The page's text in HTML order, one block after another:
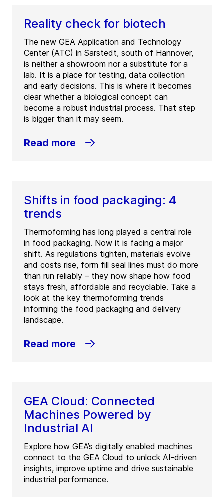
Reality check for biotech
The new GEA Application and Technology
Center (ATC) in Sarstedt, south of Hannover,
is neither a showroom nor a substitute for a
lab. It is a place for testing, data collection
and early decisions. This is where it becomes
clear whether a biological concept can
become a robust industrial process. That step
is bigger than it may seem.
Read more
Shifts in food packaging: 4
trends
Thermoforming has long played a central role
in food packaging. Now it is facing a major
shift. As regulations tighten, materials evolve
and costs rise, form fill seal lines must do more
than run reliably – they now shape how food
stays fresh, affordable and recyclable. Take a
look at the key thermoforming trends
informing the food packaging and delivery
landscape.
Read more
GEA Cloud: Connected
Machines Powered by
Industrial AI
Explore how GEA’s digitally enabled machines
connect to the GEA Cloud to unlock AI-driven
insights, improve uptime and drive sustainable
industrial performance.